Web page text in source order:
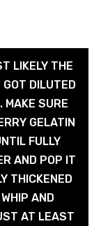
LIKELY THE
GOT DILUTED
MAKE SURE
GELATIN
FULLY
AND POP IT
THICKENED
AND
AT LEAST